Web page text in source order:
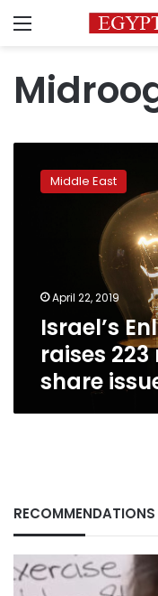
Menu
Enlight
Renewable
share
issue
Middle East
April 22, 2019
Israel’s
raises
share
RECOMMENDATIONS